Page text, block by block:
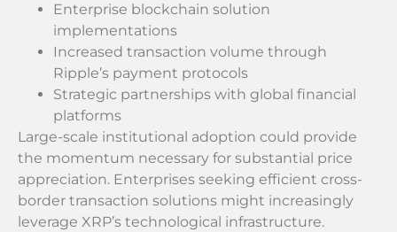
Enterprise blockchain solution
implementations
Increased transaction volume through
Ripple’s payment protocols
Strategic partnerships with global financial
platforms
Large-scale institutional adoption could provide
the momentum necessary for substantial price
appreciation. Enterprises seeking efficient cross-
border transaction solutions might increasingly
leverage XRP’s technological infrastructure.